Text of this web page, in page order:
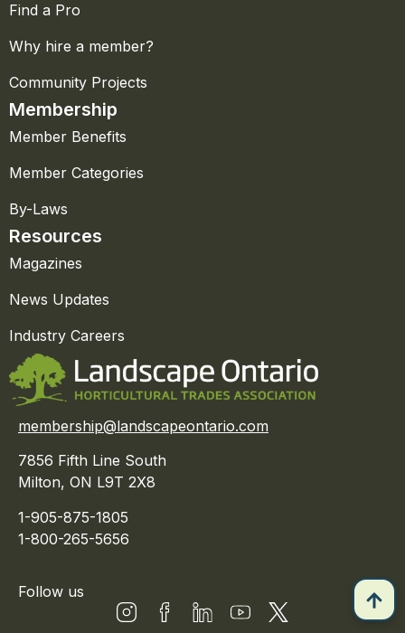
Find a Pro
Why hire a member?
Community Projects
Membership
Member Benefits
Member Categories
By-Laws
Resources
Magazines
News Updates
Industry Careers
membership@landscapeontario.com
7856 Fifth Line South
Milton, ON L9T 2X8
1-905-875-1805
1-800-265-5656
Follow us